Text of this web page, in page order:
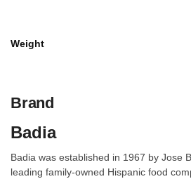
Weight
Brand
Badia
Badia was established in 1967 by Jose
leading family-owned Hispanic food